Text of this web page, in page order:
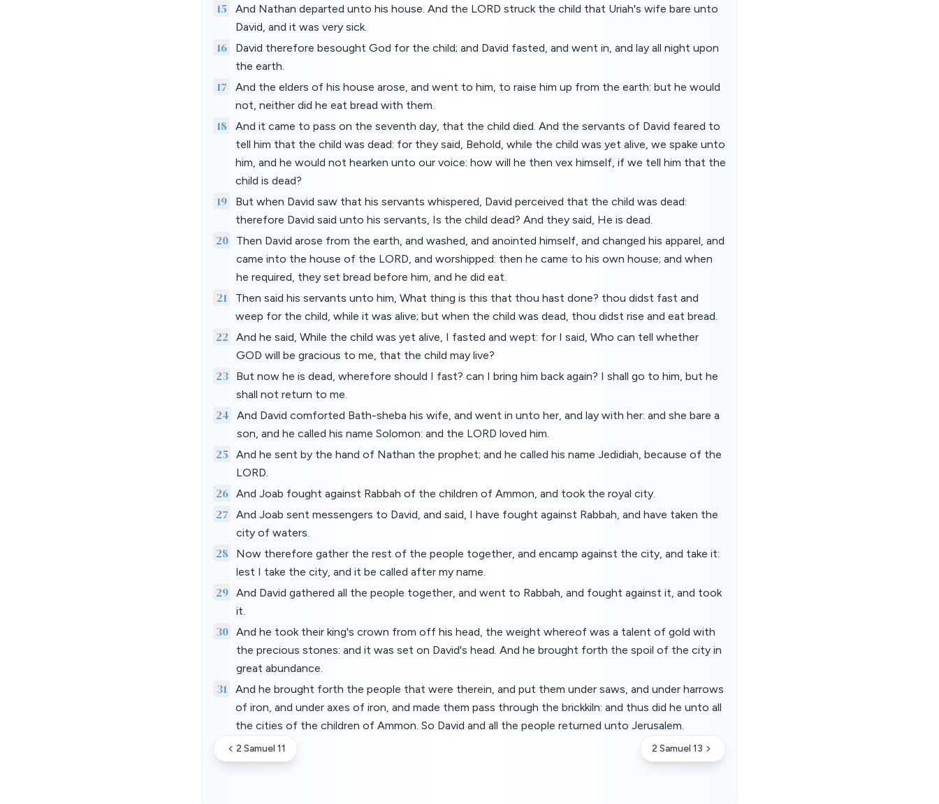
15
And Nathan departed unto his house. And the LORD struck the child that Uriah's wife bare unto
David, and it was very sick.
16
David therefore besought God for the child; and David fasted, and went in, and lay all night upon
the earth.
17
And the elders of his house arose, and went to him, to raise him up from the earth: but he would
not, neither did he eat bread with them.
18
And it came to pass on the seventh day, that the child died. And the servants of David feared to
tell him that the child was dead: for they said, Behold, while the child was yet alive, we spake unto
him, and he would not hearken unto our voice: how will he then vex himself, if we tell him that the
child is dead?
19
But when David saw that his servants whispered, David perceived that the child was dead:
therefore David said unto his servants, Is the child dead? And they said, He is dead.
20
Then David arose from the earth, and washed, and anointed himself, and changed his apparel, and
came into the house of the LORD, and worshipped: then he came to his own house; and when
he required, they set bread before him, and he did eat.
21
Then said his servants unto him, What thing is this that thou hast done? thou didst fast and
weep for the child, while it was alive; but when the child was dead, thou didst rise and eat bread.
22
And he said, While the child was yet alive, I fasted and wept: for I said, Who can tell whether
GOD will be gracious to me, that the child may live?
23
But now he is dead, wherefore should I fast? can I bring him back again? I shall go to him, but he
shall not return to me.
24
And David comforted Bath-sheba his wife, and went in unto her, and lay with her: and she bare a
son, and he called his name Solomon: and the LORD loved him.
25
And he sent by the hand of Nathan the prophet; and he called his name Jedidiah, because of the
LORD.
26 And Joab fought against Rabbah of the children of Ammon, and took the royal city.
27
And Joab sent messengers to David, and said, I have fought against Rabbah, and have taken the
city of waters.
28
Now therefore gather the rest of the people together, and encamp against the city, and take it:
lest I take the city, and it be called after my name.
29 And David gathered all the people together, and went to Rabbah, and fought against it, and took
it.
30 And he took their king's crown from off his head, the weight whereof was a talent of gold with
the precious stones: and it was set on David's head. And he brought forth the spoil of the city in
great abundance.
31
And he brought forth the people that were therein, and put them under saws, and under harrows
of iron, and under axes of iron, and made them pass through the brickkiln: and thus did he unto all
the cities of the children of Ammon. So David and all the people returned unto Jerusalem.
2 Samuel 11 2 Samuel 13